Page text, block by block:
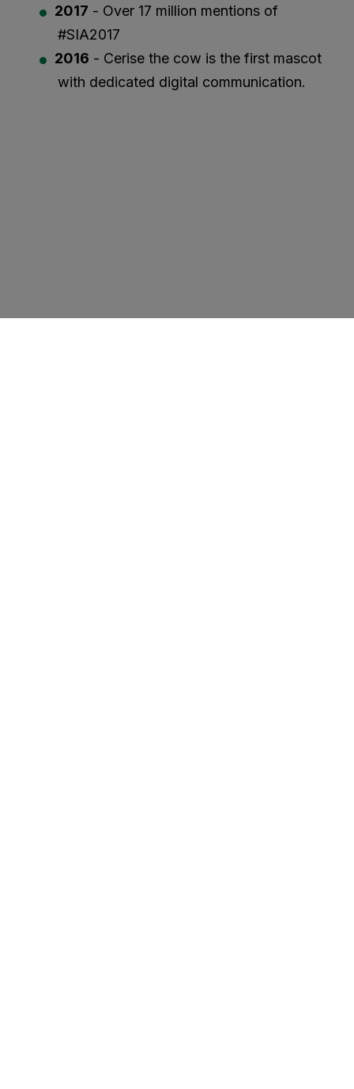
2017 - Over 17 million mentions of
#SIA2017
2016 - Cerise the cow is the first mascot
with dedicated digital communication.